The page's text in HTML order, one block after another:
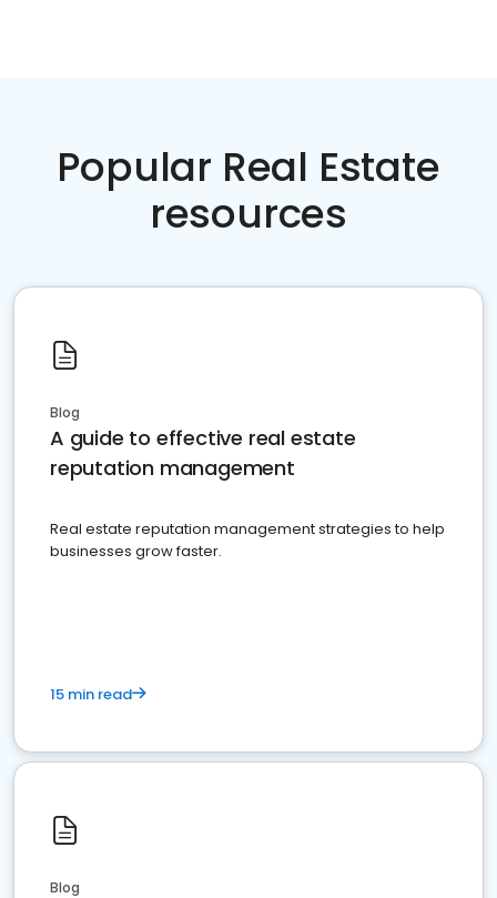
Popular Real Estate
resources
Blog
A guide to effective real estate
reputation management
Real estate reputation management strategies to help
businesses grow faster.
15 min read
Blog